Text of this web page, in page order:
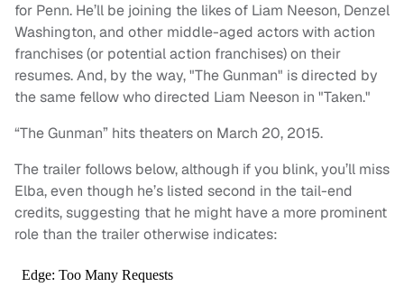
for Penn. He’ll be joining the likes of Liam Neeson, Denzel
Washington, and other middle-aged actors with action
franchises (or potential action franchises) on their
resumes. And, by the way, "The Gunman" is directed by
the same fellow who directed Liam Neeson in "Taken."
“The Gunman” hits theaters on March 20, 2015.
The trailer follows below, although if you blink, you’ll miss
Elba, even though he’s listed second in the tail-end
credits, suggesting that he might have a more prominent
role than the trailer otherwise indicates: